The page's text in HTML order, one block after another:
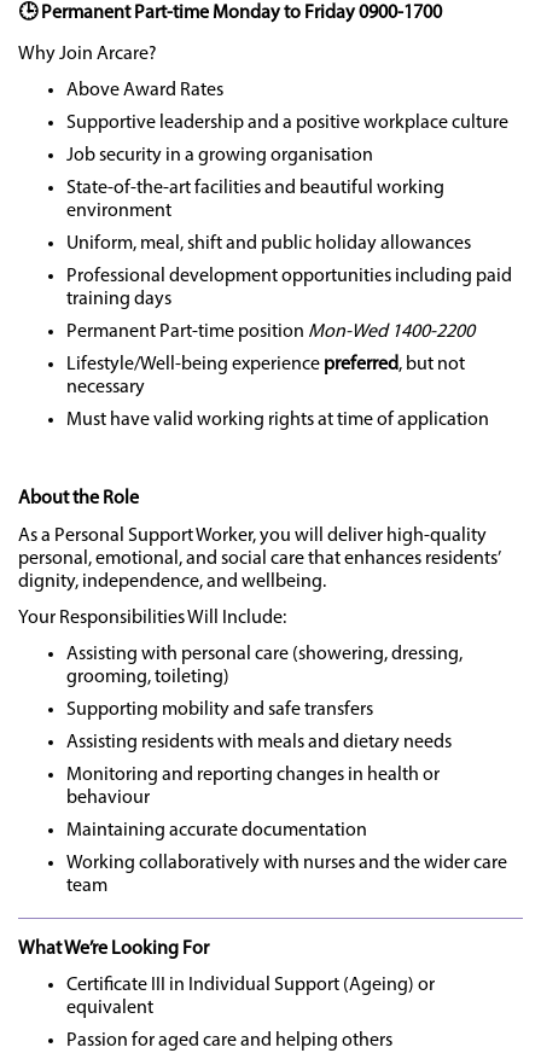
🕒 Permanent Part-time Monday to Friday 0900-1700
Why Join Arcare?
Above Award Rates
Supportive leadership and a positive workplace culture
Job security in a growing organisation
State-of-the-art facilities and beautiful working
environment
Uniform, meal, shift and public holiday allowances
Professional development opportunities including paid
training days
Permanent Part-time position Mon-Wed 1400-2200
Lifestyle/Well-being experience preferred, but not
necessary
Must have valid working rights at time of application
About the Role
As a Personal Support Worker, you will deliver high-quality
personal, emotional, and social care that enhances residents’
dignity, independence, and wellbeing.
Your Responsibilities Will Include:
Assisting with personal care (showering, dressing,
grooming, toileting)
Supporting mobility and safe transfers
Assisting residents with meals and dietary needs
Monitoring and reporting changes in health or
behaviour
Maintaining accurate documentation
Working collaboratively with nurses and the wider care
team
What We’re Looking For
Certificate III in Individual Support (Ageing) or
equivalent
Passion for aged care and helping others